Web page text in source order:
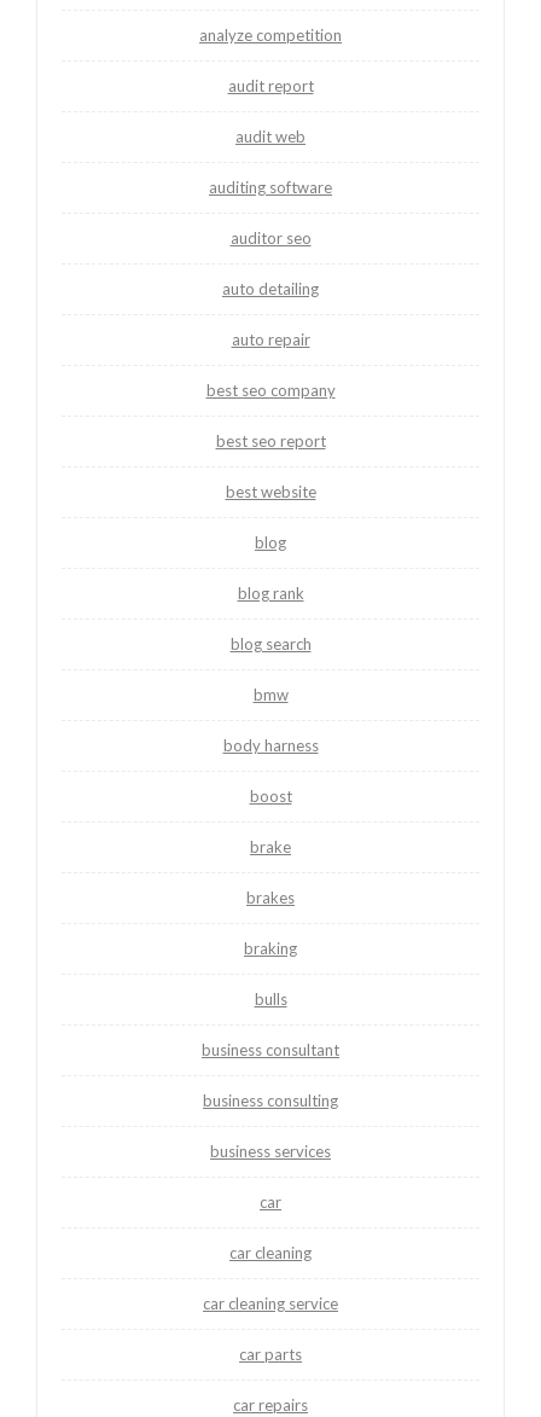
analyze competition
audit report
audit web
auditing software
auditor seo
auto detailing
auto repair
best seo company
best seo report
best website
blog
blog rank
blog search
bmw
body harness
boost
brake
brakes
braking
bulls
business consultant
business consulting
business services
car
car cleaning
car cleaning service
car parts
car repairs